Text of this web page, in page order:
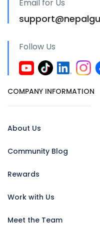
Email for Us
Follow Us
COMPANY INFORMATION
About Us
Community Blog
Rewards
Work with Us
Meet the Team